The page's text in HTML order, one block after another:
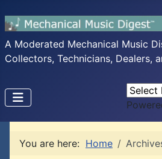
A Moderated Mechanical Music
Collectors, Technicians, Dealers,
You are here: Home